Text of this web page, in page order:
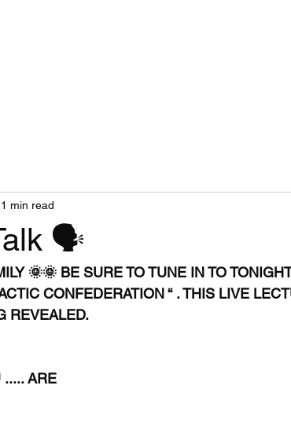
🗣
1 min read
🌞🌞 BE SURE TO TUNE IN TO
CONFEDERATION “ . THIS LIVE
REVEALED.
..... ARE